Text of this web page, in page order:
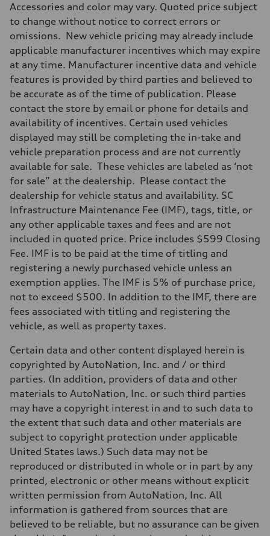
268 hp HP
Max. torque
295 lb-ft@rpm
Driveline
Transmission
7-speed S tronic
Suspension
Front
Adaptive air suspension
Rear
Adaptive air suspension
Brake system
—
Steering
Steering
electromechanical progressive steering with speed-sensitive power
Unladen weight
—
Gross weight limit
—
Volumes
Luggage compartment
—
Fuel tank (approx.)
Performance data
Top speed
130 mph
Acceleration 0-100 km/h
5.8 seconds
Fuel
Fuel consumption - city
Fuel consumption - highway
29 mpg mpg
Fuel consumption - combined
24 mpg mpg
Accessories and color may vary. Quoted price subject
to change without notice to correct errors or
omissions. New vehicle pricing may already include
applicable manufacturer incentives which may expire
at any time. Manufacturer incentive data and vehicle
features is provided by third parties and believed to
be accurate as of the time of publication. Please
contact the store by email or phone for details and
availability of incentives. Certain used vehicles
displayed may still be completing the in-take and
vehicle preparation process and are not currently
available for sale. These vehicles are labeled as ‘not
for sale” at the dealership. Please contact the
dealership for vehicle status and availability. SC
Infrastructure Maintenance Fee (IMF), tags, title, or
any other applicable taxes and fees and are not
included in quoted price. Price includes $599 Closing
Fee. IMF is to be paid at the time of titling and
registering a newly purchased vehicle unless an
exemption applies. The IMF is 5% of purchase price,
not to exceed $500. In addition to the IMF, there are
fees associated with titling and registering the
vehicle, as well as property taxes.
Certain data and other content displayed herein is
copyrighted by AutoNation, Inc. and / or third
parties. (In addition, providers of data and other
materials to AutoNation, Inc. or such third parties
may have a copyright interest in and to such data to
the extent that such data and other materials are
subject to copyright protection under applicable
United States laws.) Such data may not be
reproduced or distributed in whole or in part by any
printed, electronic or other means without explicit
written permission from AutoNation, Inc. All
information is gathered from sources that are
believed to be reliable, but no assurance can be given